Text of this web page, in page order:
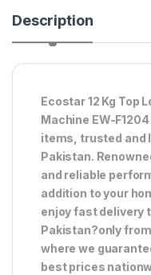
Description
Ecostar 12 Kg Top
Machine EW-
items, trusted and
Pakistan.
and reliable
addition to your
enjoy fast delivery
Pakistan?only
where we
best prices